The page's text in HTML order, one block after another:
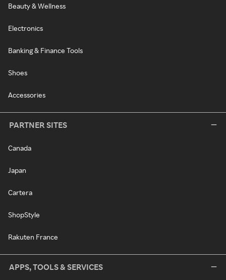
Beauty & Wellness
Electronics
Banking & Finance Tools
Shoes
Accessories
PARTNER SITES
Canada
Japan
Cartera
ShopStyle
Rakuten France
APPS, TOOLS & SERVICES